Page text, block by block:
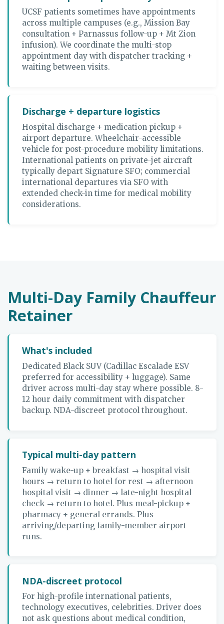
UCSF patients sometimes have appointments
across multiple campuses (e.g., Mission Bay
consultation + Parnassus follow-up + Mt Zion
infusion). We coordinate the multi-stop
appointment day with dispatcher tracking +
waiting between visits.
Discharge + departure logistics
Hospital discharge + medication pickup +
airport departure. Wheelchair-accessible
vehicle for post-procedure mobility limitations.
International patients on private-jet aircraft
typically depart Signature SFO; commercial
international departures via SFO with
extended check-in time for medical mobility
considerations.
Multi-Day Family Chauffeur
Retainer
What's included
Dedicated Black SUV (Cadillac Escalade ESV
preferred for accessibility + luggage). Same
driver across multi-day stay where possible. 8-
12 hour daily commitment with dispatcher
backup. NDA-discreet protocol throughout.
Typical multi-day pattern
Family wake-up + breakfast → hospital visit
hours → return to hotel for rest → afternoon
hospital visit → dinner → late-night hospital
check → return to hotel. Plus meal-pickup +
pharmacy + general errands. Plus
arriving/departing family-member airport
runs.
NDA-discreet protocol
For high-profile international patients,
technology executives, celebrities. Driver does
not ask questions about medical condition,